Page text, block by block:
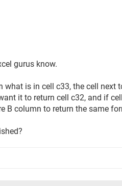
gurus know.
what is in cell c33, the cell next
it to return cell c32, and if
B column to return the same